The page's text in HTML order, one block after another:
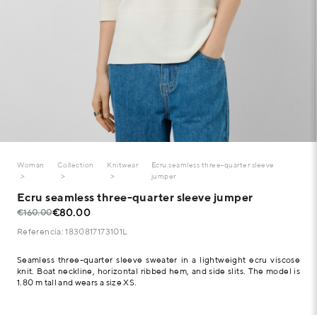
Woman Collection Knitwear
Ecru seamless three-quarter sleeve
jumper
Ecru seamless three-quarter sleeve jumper
€160.00€80.00
Referencia: 1830817173101L
Seamless three-quarter sleeve sweater in a lightweight ecru viscose
knit. Boat neckline, horizontal ribbed hem, and side slits. The model is
1.80 m tall and wears a size XS.